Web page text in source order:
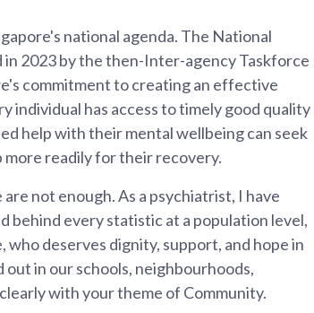
national agenda. The National
2023 by the then-Inter-agency Taskforce
commitment to creating an effective
individual has access to timely good quality
help with their mental wellbeing can seek
more readily for their recovery.
not enough. As a psychiatrist, I have
behind every statistic at a population level,
who deserves dignity, support, and hope in
in our schools, neighbourhoods,
with your theme of Community.